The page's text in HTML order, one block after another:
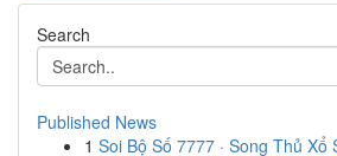
Search
Published News
1 Soi Bộ Số 7777 · Song Thủ Xổ